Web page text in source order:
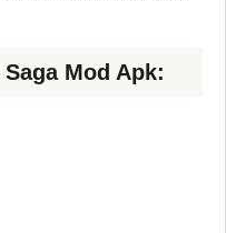
Mod Apk: